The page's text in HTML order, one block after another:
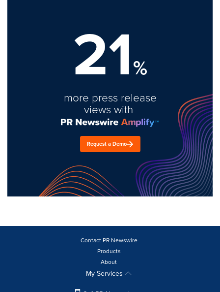
21%
more press release
views with
Request a Demo
Contact PR Newswire
Products
About
My Services